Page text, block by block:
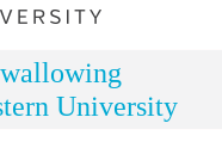
University